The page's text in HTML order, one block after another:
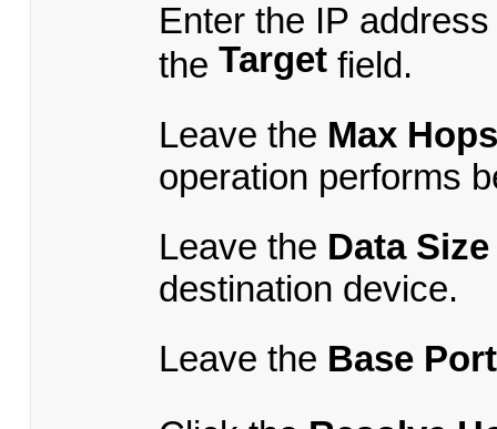
Enter the IP
the Target field.
Leave the Max
operation performs
Leave the Data Size
destination device.
Leave the Base Port